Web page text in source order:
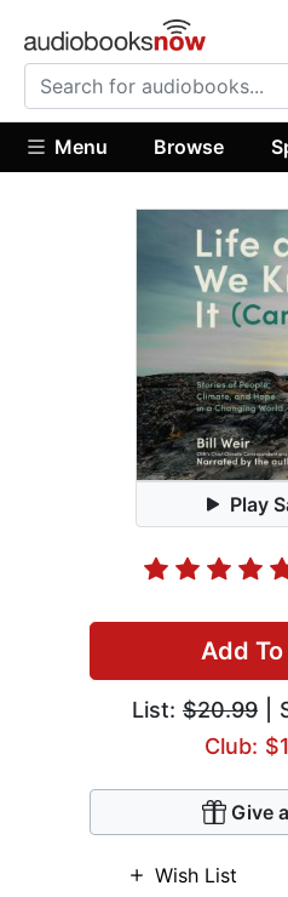
Menu Browse
Play
Add
List: $20.99 |
Club:
Give
Wish List